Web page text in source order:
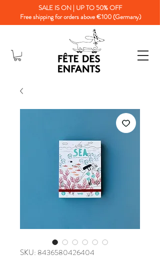
SALE IS ON | UP TO 50% OFF
Free shipping for orders above €100 (Germany)
SKU: 8436580426404